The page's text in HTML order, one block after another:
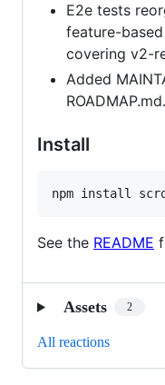
E2e tests
feature-
covering v2-
Added
ROADMAP.md.
Install
npm install
See the README
Assets 2
All reactions